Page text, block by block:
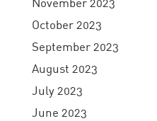
October 2023
September 2023
August 2023
July 2023
June 2023